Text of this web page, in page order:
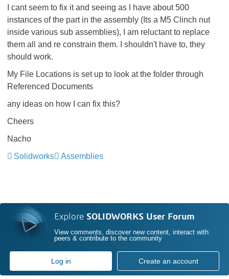
I cant seem to fix it and seeing as I have about 500
instances of the part in the assembly (Its a M5 Clinch nut
inside various sub assemblies), I am reluctant to replace
them all and re constrain them. I shouldn't have to, they
should work.
My File Locations is set up to look at the folder through
Referenced Documents
any ideas on how I can fix this?
Cheers
Nacho
Solidworks
Assemblies
Explore SOLIDWORKS User Forum
View comments, discover new content, interact with
peers & contribute to the community
Log in Create an account